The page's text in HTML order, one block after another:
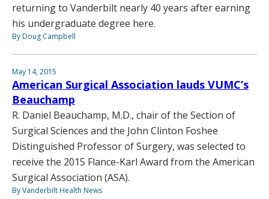
returning to Vanderbilt nearly 40 years after earning
his undergraduate degree here.
By Doug Campbell
May 14, 2015
American Surgical Association lauds VUMC’s
Beauchamp
R. Daniel Beauchamp, M.D., chair of the Section of
Surgical Sciences and the John Clinton Foshee
Distinguished Professor of Surgery, was selected to
receive the 2015 Flance-Karl Award from the American
Surgical Association (ASA).
By Vanderbilt Health News